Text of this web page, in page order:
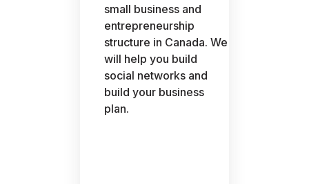
small business and
entrepreneurship
structure in Canada. We
will help you build
social networks and
build your business
plan.